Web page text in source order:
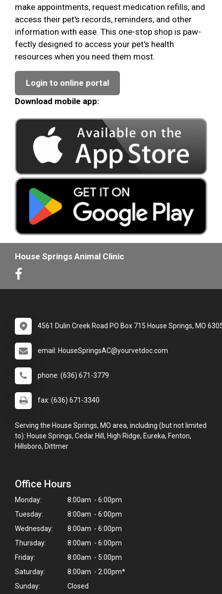
make appointments, request medication refills, and
access their pet's records, reminders, and other
information with ease. This one-stop shop is paw-
fectly designed to access your pet's health
resources when you need them most.
Login to online portal
Download mobile app:
House Springs Animal Clinic
4561 Dulin Creek Road PO Box 715 House Springs, MO
email: HouseSpringsAC@yourvetdoc.com
phone: (636) 671-3779
fax: (636) 671-3340
Serving the House Springs, MO area, including (but not limited
to): House Springs, Cedar Hill, High Ridge, Eureka, Fenton,
Hillsboro, Dittmer
Office Hours
Monday:
8:00am - 6:00pm
Tuesday:
8:00am - 6:00pm
Wednesday:
8:00am - 6:00pm
Thursday:
8:00am - 6:00pm
Friday:
8:00am - 5:00pm
Saturday:
8:00am - 2:00pm*
Sunday:
Closed